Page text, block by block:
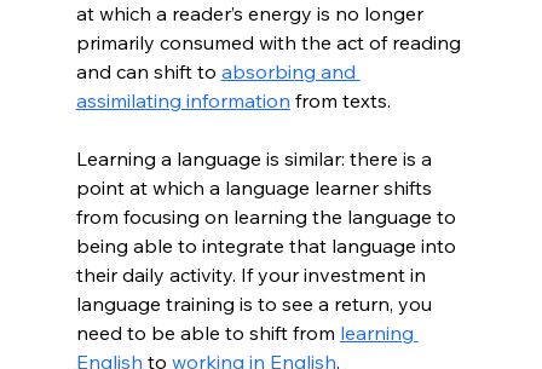
at which a reader’s energy is no longer
primarily consumed with the act of reading
and can shift to absorbing and
assimilating information from texts.
Learning a language is similar: there is a
point at which a language learner shifts
from focusing on learning the language to
being able to integrate that language into
their daily activity. If your investment in
language training is to see a return, you
need to be able to shift from learning
English to working in English.